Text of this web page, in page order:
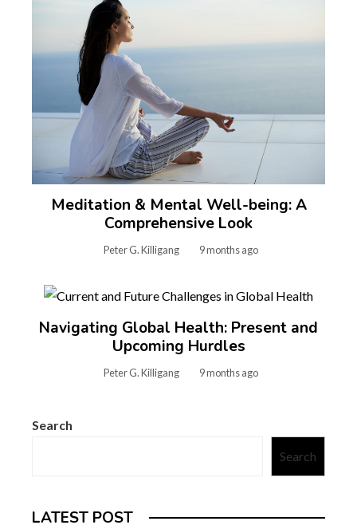
Meditation & Mental Well-being: A
Comprehensive Look
Peter G. Killigang 9 months ago
Navigating Global Health: Present and
Upcoming Hurdles
Peter G. Killigang 9 months ago
Search
Search
LATEST POST